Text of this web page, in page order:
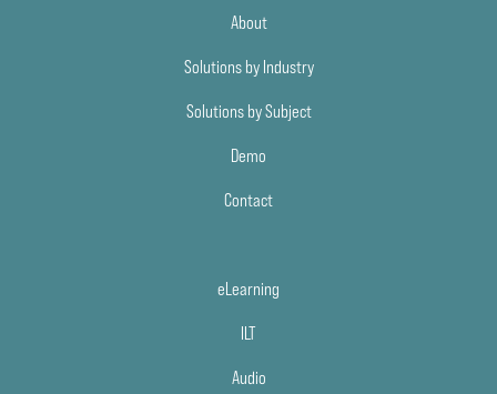
About
Solutions by Industry
Solutions by Subject
Demo
Contact
eLearning
ILT
Audio